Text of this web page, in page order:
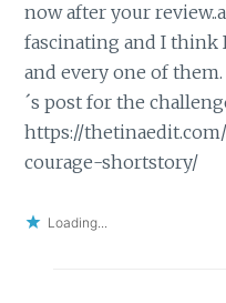
now after your
fascinating and I think
and every one of
´s post for the
https://
courage-shortstory/
Loading...